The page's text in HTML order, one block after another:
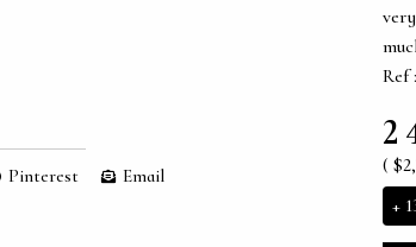
Pinterest Email
Ref
2
(
+